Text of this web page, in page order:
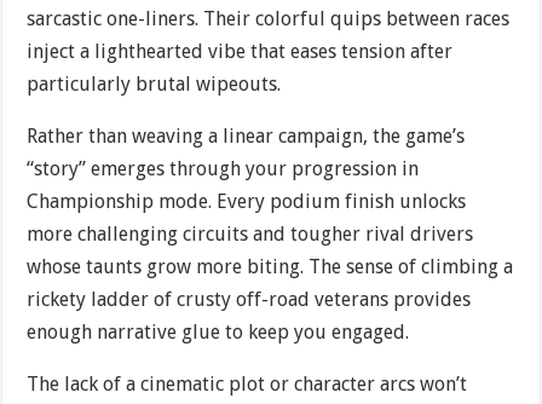
sarcastic one-liners. Their colorful quips between races
inject a lighthearted vibe that eases tension after
particularly brutal wipeouts.
Rather than weaving a linear campaign, the game’s
“story” emerges through your progression in
Championship mode. Every podium finish unlocks
more challenging circuits and tougher rival drivers
whose taunts grow more biting. The sense of climbing a
rickety ladder of crusty off-road veterans provides
enough narrative glue to keep you engaged.
The lack of a cinematic plot or character arcs won’t